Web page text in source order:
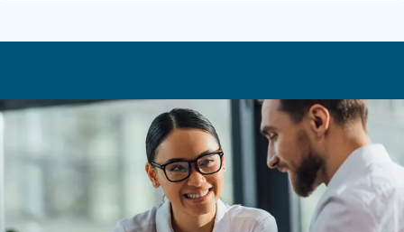
Frequently Asked Questions